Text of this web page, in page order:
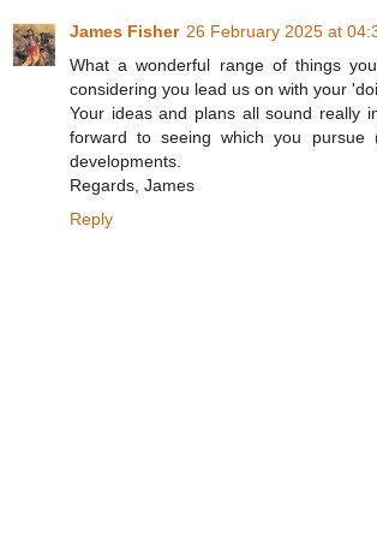
James Fisher 26 February 2025 at
What a wonderful range of things
considering you lead us on with your
Your ideas and plans all sound really
forward to seeing which you pursue
developments.
Regards, James
Reply